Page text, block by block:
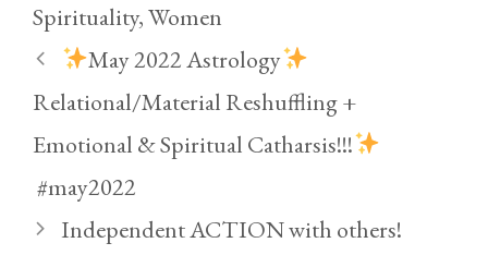
Spirituality,Women
May 2022 Astrology
Relational/Material Reshuffling +
Emotional & Spiritual Catharsis!!!
#may2022
Independent ACTION with others!